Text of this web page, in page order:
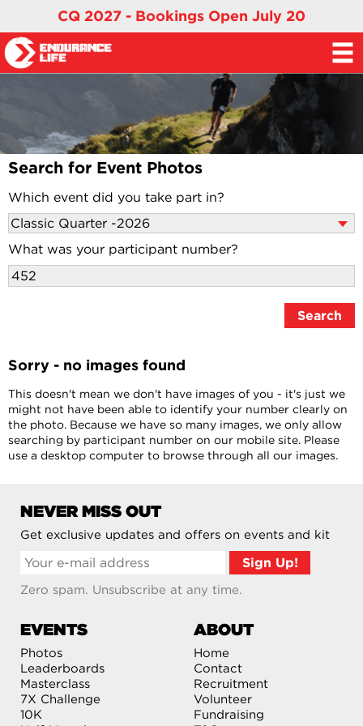
CQ 2027 - Bookings Open July 20
Search for Event Photos
Which event did you take part in?
What was your participant number?
Sorry - no images found
This doesn't mean we don't have images of you - it's just we
might not have been able to identify your number clearly on
the photo. Because we have so many images, we only allow
searching by participant number on our mobile site. Please
use a desktop computer to browse through all our images.
NEVER MISS OUT
Get exclusive updates and offers on events and kit
Zero spam. Unsubscribe at any time.
EVENTS
Photos
Leaderboards
Masterclass
7X Challenge
10K
ABOUT
Home
Contact
Recruitment
Volunteer
Fundraising